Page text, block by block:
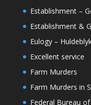
Establishment –
Establishment &
Eulogy –
Excellent service
Farm Murders
Farm Murders in
Federal Bureau